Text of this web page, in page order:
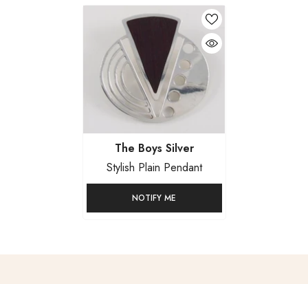
Vendor:The Boys Silver
Stylish Plain Pendant
NOTIFY ME